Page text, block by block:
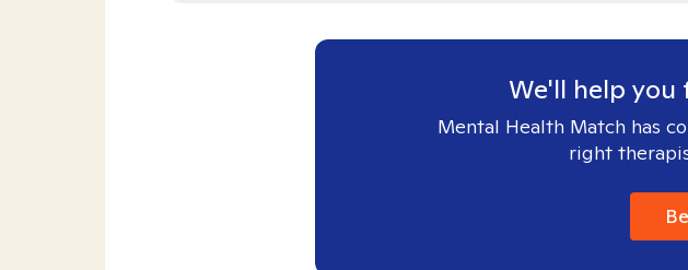
We'll help
Mental Health Match has
right